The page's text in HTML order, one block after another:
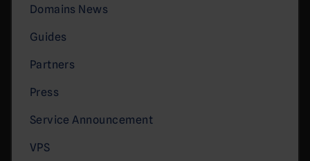
Domains News
Guides
Partners
Press
Service Announcement
VPS